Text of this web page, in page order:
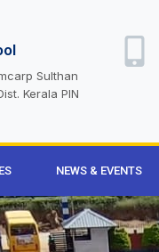
Sulthan
Kerala PIN
NEWS & EVENTS